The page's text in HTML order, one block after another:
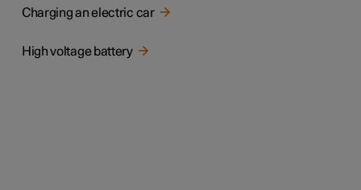
Charging an electric car
High voltage battery